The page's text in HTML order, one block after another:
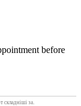
before
складніші за.